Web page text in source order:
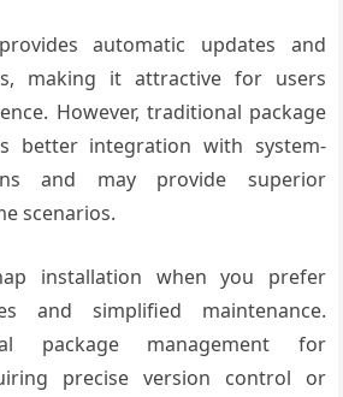
automatic updates and
making it attractive for users
However, traditional package
better integration with system-
and may provide superior
scenarios.
installation when you prefer
and simplified maintenance.
package management for
precise version control or